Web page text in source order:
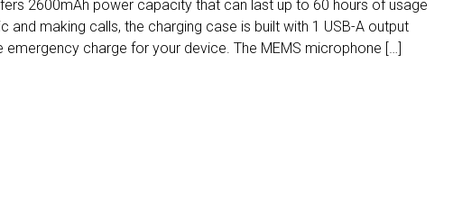
2600mAh power capacity that can last up to 60 hours of usage
and making calls, the charging case is built with 1 USB-A output
charge for your device. The MEMS microphone […]